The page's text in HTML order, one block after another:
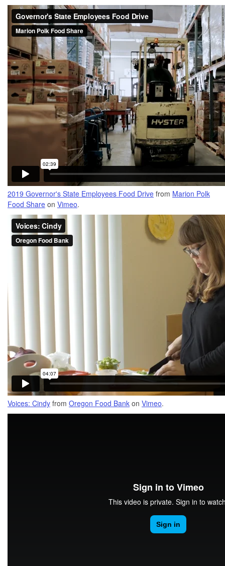
2019 Governor's State Employees Food Drive from Marion Polk
Food Share on Vimeo.
Voices: Cindy from Oregon Food Bank on Vimeo.